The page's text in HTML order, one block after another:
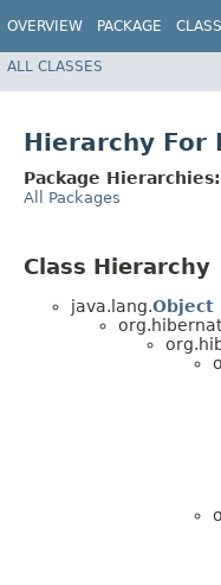
OVERVIEW PACKAGE CLASS
ALL CLASSES
Hierarchy
Package Hierarchies:
All Packages
Class Hierarchy
java.lang.Object